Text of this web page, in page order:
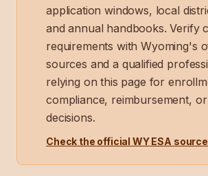
application windows, local
and annual handbooks. Verify
requirements withWyoming's
sources and a qualified
relying on this page for
compliance, reimbursement,
decisions.
Check the official WYESA source